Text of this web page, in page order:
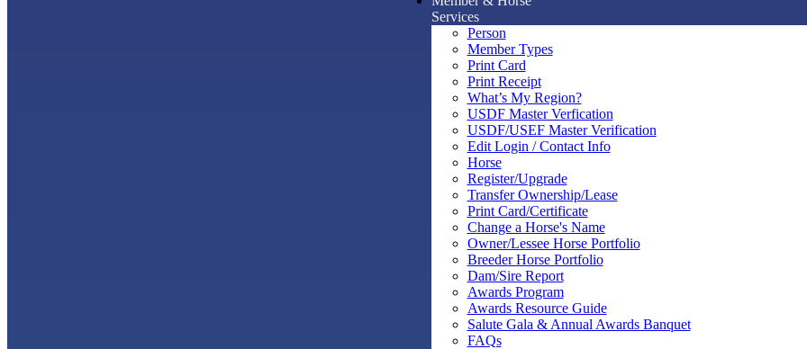
Services
Person
Member Types
Print Card
Print Receipt
What’s My Region?
USDF Master Verfication
USDF/USEF Master Verification
Edit Login / Contact Info
Horse
Register/Upgrade
Transfer Ownership/Lease
Print Card/Certificate
Change a Horse's Name
Owner/Lessee Horse Portfolio
Breeder Horse Portfolio
Dam/Sire Report
Awards Program
Awards Resource Guide
Salute Gala & Annual Awards Banquet
FAQs